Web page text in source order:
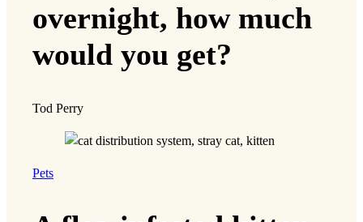
overnight, how much
would you get?
Tod Perry
Pets